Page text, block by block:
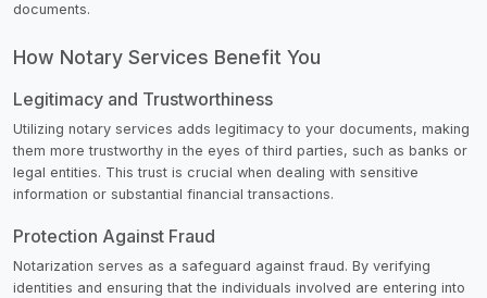
documents.
How Notary Services Benefit You
Legitimacy and Trustworthiness
Utilizing notary services adds legitimacy to your documents, making
them more trustworthy in the eyes of third parties, such as banks or
legal entities. This trust is crucial when dealing with sensitive
information or substantial financial transactions.
Protection Against Fraud
Notarization serves as a safeguard against fraud. By verifying
identities and ensuring that the individuals involved are entering into